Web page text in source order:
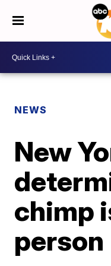
NEWS
New
chimp
person